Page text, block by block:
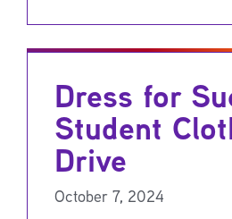
Dress for
Student
Drive
October 7, 2024